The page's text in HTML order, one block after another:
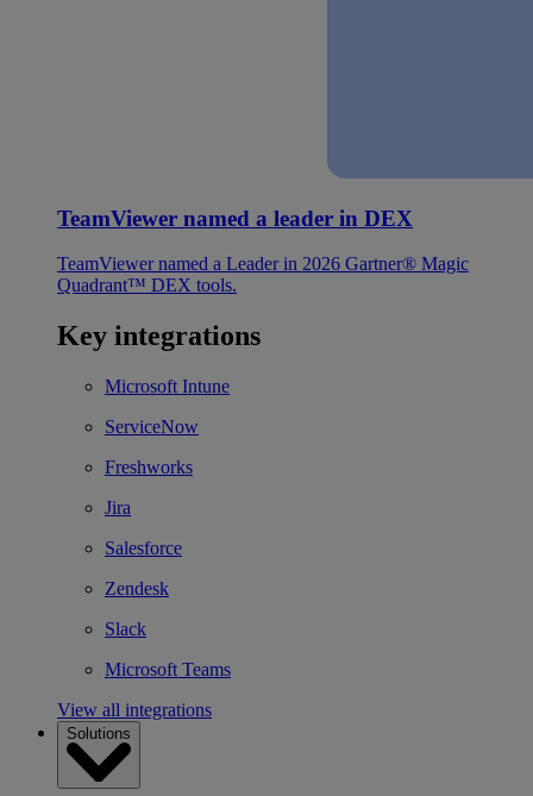
TeamViewer named a leader in DEX
TeamViewer named a Leader in 2026 Gartner® Magic
Quadrant™ DEX tools.
Key integrations
Microsoft Intune
ServiceNow
Freshworks
Jira
Salesforce
Zendesk
Slack
Microsoft Teams
View all integrations
Solutions